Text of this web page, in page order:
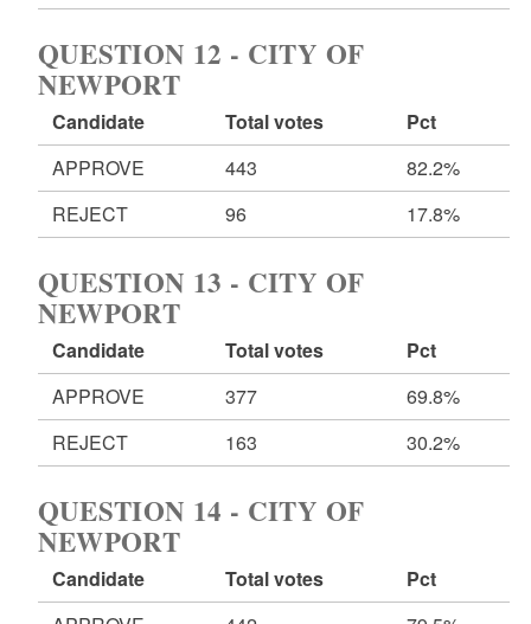
QUESTION 12 - CITY OF
NEWPORT
Candidate Total votes
Pct
APPROVE
443
82.2%
REJECT
96 17.8%
QUESTION 13 - CITY OF
NEWPORT
Candidate Total votes
Pct
APPROVE
377
69.8%
REJECT
163 30.2%
QUESTION 14 - CITY OF
NEWPORT
Candidate Total votes
Pct